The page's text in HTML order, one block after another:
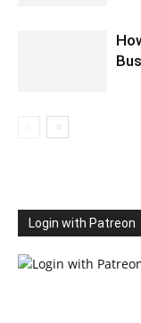
Login with Patreon